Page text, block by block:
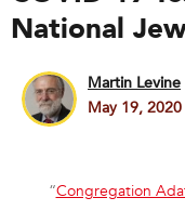
National
Martin Levine
May 19, 2020
“Congregation